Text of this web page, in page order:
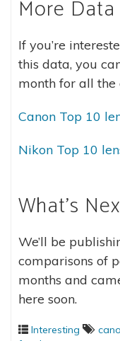
More Data
If you’re
this data, you
month for all
Canon Top 10
Nikon Top 10
What’s
We’ll be
comparisons of
months and
here soon.
Interesting